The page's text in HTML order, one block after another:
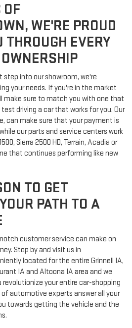
WE'RE PROUD
THROUGH EVERY
into our showroom, we're
your needs. If you're in the market
make sure to match you with one that
driving a car that works for you. Our
can make sure that your payment is
our parts and service centers work
Sierra 2500 HD, Terrain, Acadia or
that continues performing like new
TO GET
PATH TO A
customer service can make on
Stop by and visit us in
located for the entire Grinnell IA,
IA and Altoona IA area and we
your entire car-shopping
automotive experts answer all your
towards getting the vehicle and the